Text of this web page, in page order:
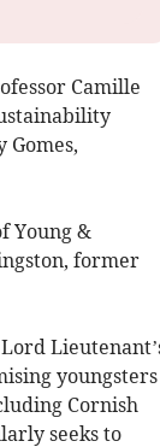
Camille
Young &
former
youngsters
Cornish
seeks to